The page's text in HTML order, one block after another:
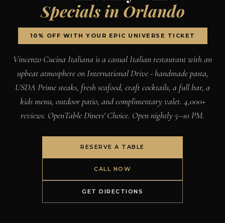
Specials in Orlando
10% OFF WITH YOUR EPIC UNIVERSE TICKET
Vincenzo Cucina Italiana is a casual Italian restaurant with an
upbeat atmosphere on International Drive - handmade pasta,
USDA Prime steaks, fresh seafood, craft cocktails, a full bar, a
kids menu, outdoor patio, and complimentary valet. 4,000+
reviews. OpenTable Diners' Choice. Open nightly 5–10 PM.
RESERVE A TABLE
CALL NOW
GET DIRECTIONS